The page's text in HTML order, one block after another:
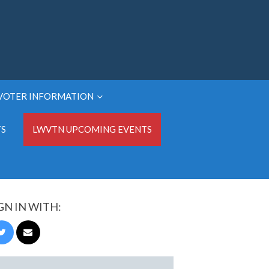
INFORMATION
LWVTN UPCOMING EVENTS
IN WITH: